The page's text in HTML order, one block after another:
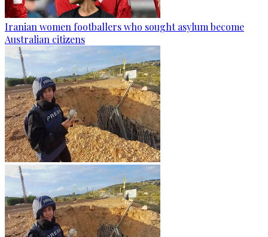
Iranian women footballers who sought asylum become
Australian citizens